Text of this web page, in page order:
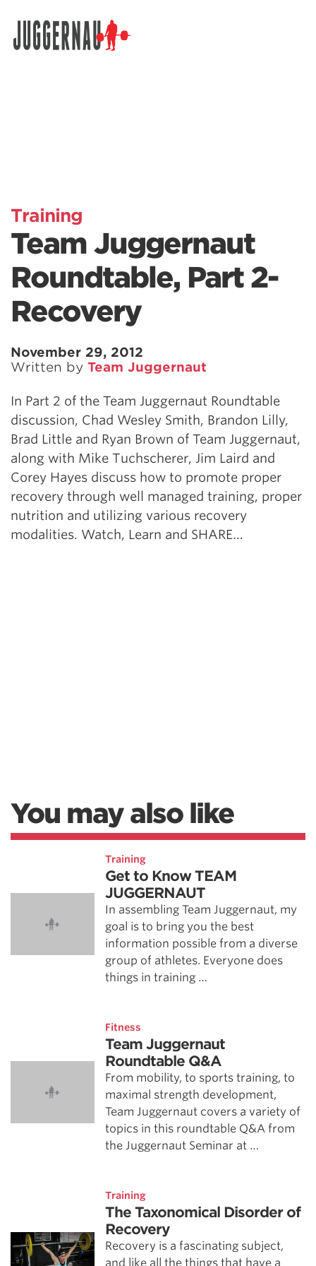
Training
Team Juggernaut
Roundtable, Part 2-
Recovery
November 29, 2012
Written by Team Juggernaut
In Part 2 of the Team Juggernaut Roundtable
discussion, Chad Wesley Smith, Brandon Lilly,
Brad Little and Ryan Brown of Team Juggernaut,
along with Mike Tuchscherer, Jim Laird and
Corey Hayes discuss how to promote proper
recovery through well managed training, proper
nutrition and utilizing various recovery
modalities. Watch, Learn and SHARE…
You may also like
Training
Get to Know TEAM
JUGGERNAUT
In assembling Team Juggernaut, my
goal is to bring you the best
information possible from a diverse
group of athletes. Everyone does
things in training …
Fitness
Team Juggernaut
Roundtable Q&A
From mobility, to sports training, to
maximal strength development,
Team Juggernaut covers a variety of
topics in this roundtable Q&A from
the Juggernaut Seminar at …
Training
The Taxonomical Disorder of
Recovery
Recovery is a fascinating subject,
and like all the things that have a
Search for: